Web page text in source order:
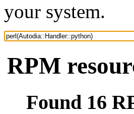
your system.
RPM
Found 16